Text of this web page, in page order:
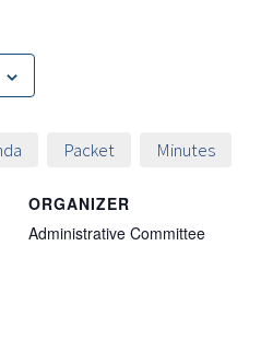
Packet Minutes
ORGANIZER
Administrative Committee